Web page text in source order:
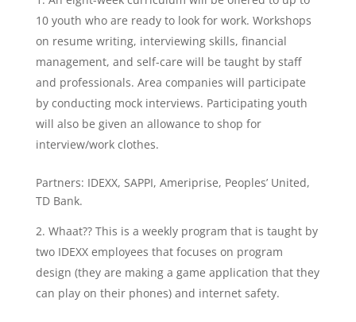
10 youth who are ready to look for work. Workshops
on resume writing, interviewing skills, financial
management, and self-care will be taught by staff
and professionals. Area companies will participate
by conducting mock interviews. Participating youth
will also be given an allowance to shop for
interview/work clothes.
Partners: IDEXX, SAPPI, Ameriprise, Peoples’ United,
TD Bank.
Whaat?? This is a weekly program that is taught by
two IDEXX employees that focuses on program
design (they are making a game application that they
can play on their phones) and internet safety.